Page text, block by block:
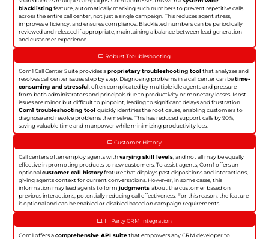
blacklistingfeature, automatically marking such numbers to prevent repetitive calls
across the entire call center, not just a single campaign. This reduces agent stress,
improves efficiency, and ensures compliance. Blacklisted numbers can be periodically
reviewed and released if appropriate, maintaining a balance between lead generation
and customer experience.
Robust Troubleshooting
Com1 Call Center Suite provides aproprietary troubleshooting tool that analyzes and
resolves call center issues step by step. Diagnosing problems in a call center can betime-
consuming and stressful , often complicated by multiple idle agents and pressure
from both administrators and principals due to productivity or monetary losses. Most
issues are minor but difficult to pinpoint, leading to significant delays and frustration.
Com1 troubleshooting toolquickly identifies the root cause, enabling customers to
diagnose and resolve problems themselves. This has reduced support calls by 90%,
saving valuable time and manpower while minimizing productivity loss.
Customer History
Call centers often employ agents withvarying skill levels, and not all may be equally
effective in promoting products to new customers. To assist agents, Com1 offers an
optionalcustomer call historyfeature that displays past dispositions and interactions,
giving agents context for current conversations. However, in some cases, this
information may lead agents to formjudgmentsabout the customer based on
previous interactions, potentially reducing call effectiveness. For this reason, the feature
is optional and can be enabled or disabled based on campaign requirements.
III Party CRM Integration
Com1 offers acomprehensive API suitethat empowers any CRM developer to